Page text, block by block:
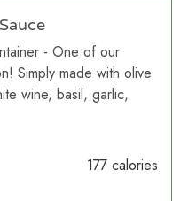
- One of our
Simply made with olive
wine, basil, garlic,
177 calories